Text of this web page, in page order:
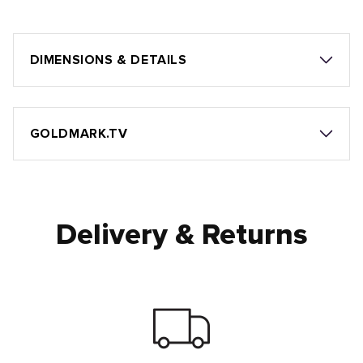
DIMENSIONS & DETAILS
GOLDMARK.TV
Delivery & Returns